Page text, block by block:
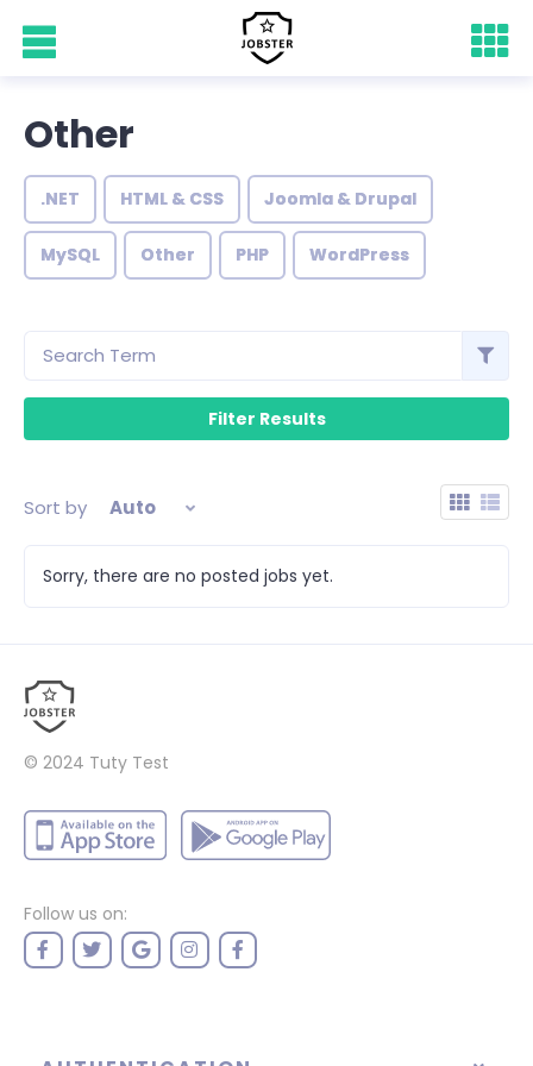
Other
.NET HTML & CSS Joomla & Drupal
MySQL Other PHP WordPress
Sort by Auto
Sorry, there are no posted jobs yet.
© 2024 Tuty Test
Follow us on: